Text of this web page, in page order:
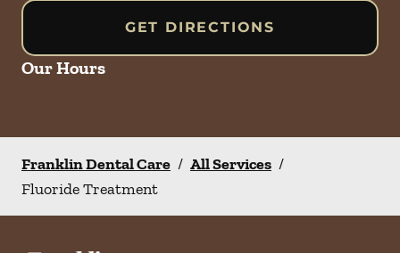
GET DIRECTIONS
Our Hours
Franklin Dental Care / All Services /
Fluoride Treatment